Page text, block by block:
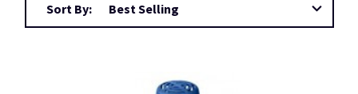
Sort By: